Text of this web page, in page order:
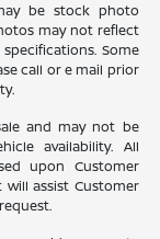
be stock photo
may not reflect
Some
call or e mail prior
and may not be
availability. All
upon Customer
assist Customer